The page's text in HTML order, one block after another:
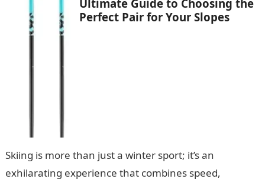
Ultimate Guide to Choosing the
Perfect Pair for Your Slopes
Skiing is more than just a winter sport; it’s an
exhilarating experience that combines speed,